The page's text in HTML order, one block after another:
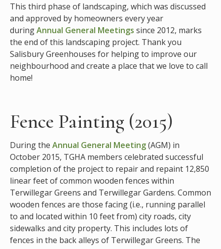
This third phase of landscaping, which was discussed
and approved by homeowners every year
duringAnnual General Meetings since 2012, marks
the end of this landscaping project. Thank you
Salisbury Greenhouses for helping to improve our
neighbourhood and create a place that we love to call
home!
Fence Painting (2015)
During the Annual General Meeting(AGM) in
October 2015, TGHA members celebrated successful
completion of the project to repair and repaint 12,850
linear feet of common wooden fences within
Terwillegar Greens and Terwillegar Gardens. Common
wooden fences are those facing (i.e., running parallel
to and located within 10 feet from) city roads, city
sidewalks and city property. This includes lots of
fences in the back alleys of Terwillegar Greens. The